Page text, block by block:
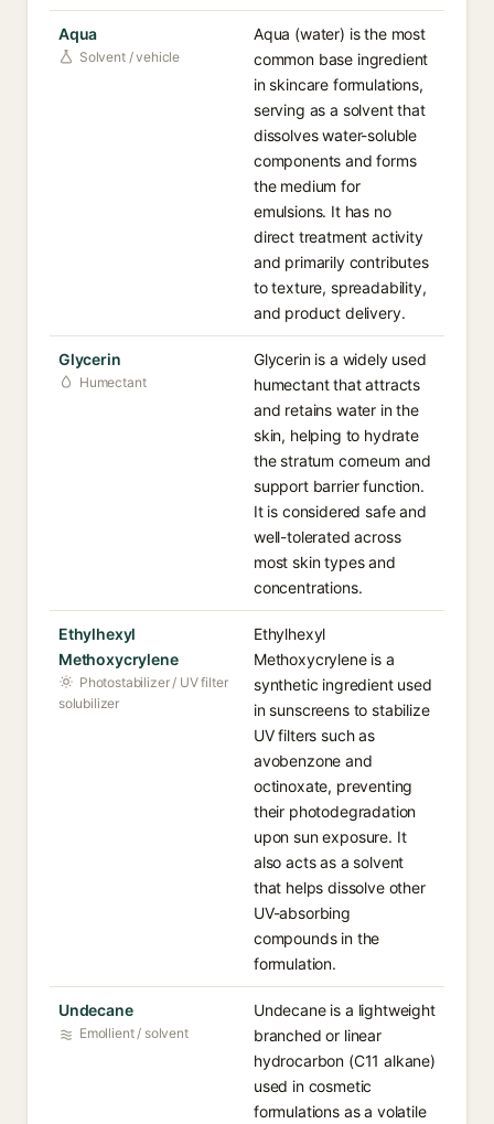
Aqua
Solvent / vehicle
Aqua (water) is the most
common base ingredient
in skincare formulations,
serving as a solvent that
dissolves water-soluble
components and forms
the medium for
emulsions. It has no
direct treatment activity
and primarily contributes
to texture, spreadability,
and product delivery.
Glycerin
Humectant
Glycerin is a widely used
humectant that attracts
and retains water in the
skin, helping to hydrate
the stratum corneum and
support barrier function.
It is considered safe and
well-tolerated across
most skin types and
concentrations.
Ethylhexyl
Methoxycrylene
Photostabilizer / UV filter
solubilizer
Ethylhexyl
Methoxycrylene is a
synthetic ingredient used
in sunscreens to stabilize
UV filters such as
avobenzone and
octinoxate, preventing
their photodegradation
upon sun exposure. It
also acts as a solvent
that helps dissolve other
UV-absorbing
compounds in the
formulation.
Undecane
Emollient / solvent
Undecane is a lightweight
branched or linear
hydrocarbon (C11 alkane)
used in cosmetic
formulations as a volatile